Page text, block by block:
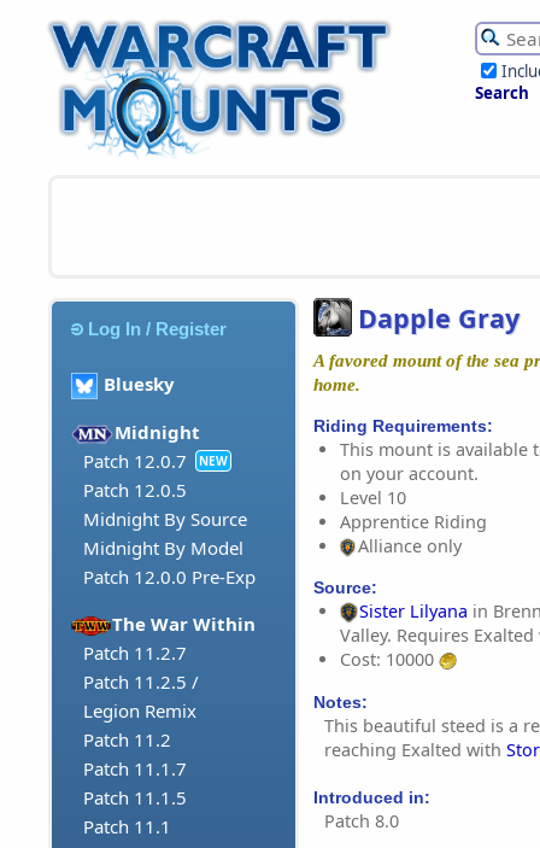
Search
Log In / Register
Bluesky
Midnight
Patch 12.0.7
NEW
Patch 12.0.5
Midnight By Source
Midnight By Model
Patch 12.0.0 Pre-Exp
The War Within
Patch 11.2.7
Patch 11.2.5 /
Legion Remix
Patch 11.2
Patch 11.1.7
Patch 11.1.5
Patch 11.1
Dapple Gray
A favored mount of the sea
home.
Riding Requirements:
This mount is available
on your account.
Level 10
Apprentice Riding
Alliance only
Source:
Sister Lilyana in
Valley. Requires
Cost: 10000
Notes:
This beautiful steed is a
reaching Exalted with
Introduced in:
Patch 8.0